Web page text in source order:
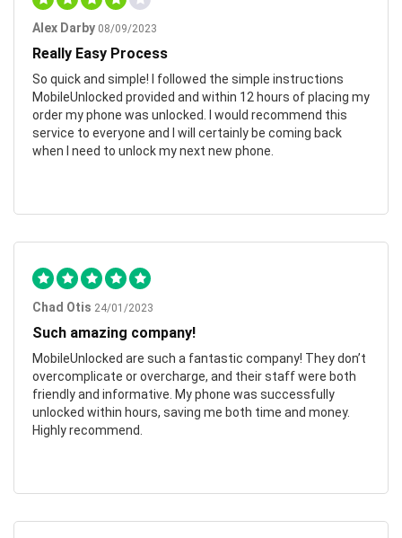
Alex Darby 08/09/2023
Really Easy Process
So quick and simple! I followed the simple instructions
MobileUnlocked provided and within 12 hours of placing my
order my phone was unlocked. I would recommend this
service to everyone and I will certainly be coming back
when I need to unlock my next new phone.
Chad Otis 24/01/2023
Such amazing company!
MobileUnlocked are such a fantastic company! They don’t
overcomplicate or overcharge, and their staff were both
friendly and informative. My phone was successfully
unlocked within hours, saving me both time and money.
Highly recommend.